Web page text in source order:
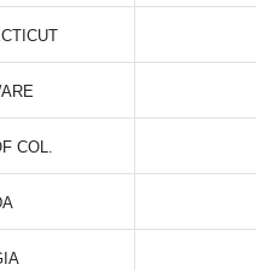
COL.